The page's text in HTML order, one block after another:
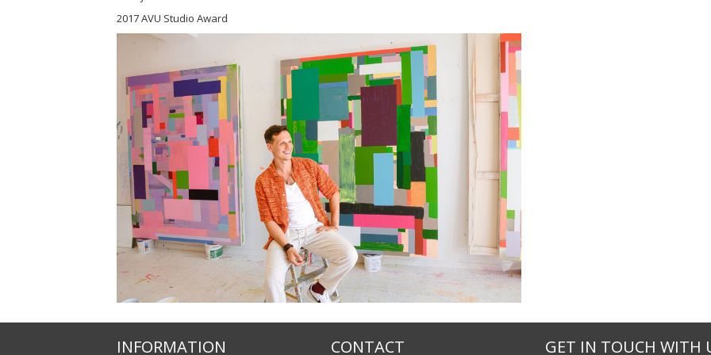
2017 AVU Studio Award
INFORMATION CONTACT GET IN TOUCH WITH